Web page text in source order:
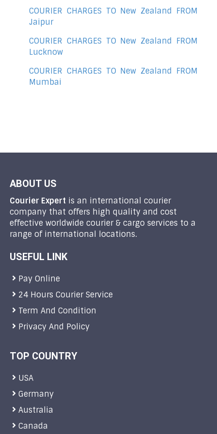
COURIER CHARGES TO New Zealand FROM
Jaipur
COURIER CHARGES TO New Zealand FROM
Lucknow
COURIER CHARGES TO New Zealand FROM
Mumbai
ABOUT US
Courier Expert is an international courier
company that offers high quality and cost
effective worldwide courier & cargo services to a
range of international locations.
USEFUL LINK
Pay Online
24 Hours Courier Service
Term And Condition
Privacy And Policy
TOP COUNTRY
USA
Germany
Australia
Canada